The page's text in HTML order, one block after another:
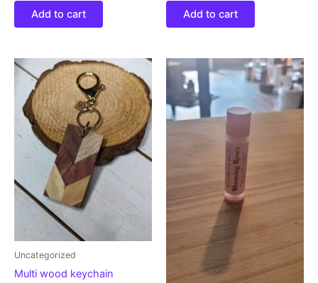
Add to cart Add to cart
Uncategorized
Multi wood keychain